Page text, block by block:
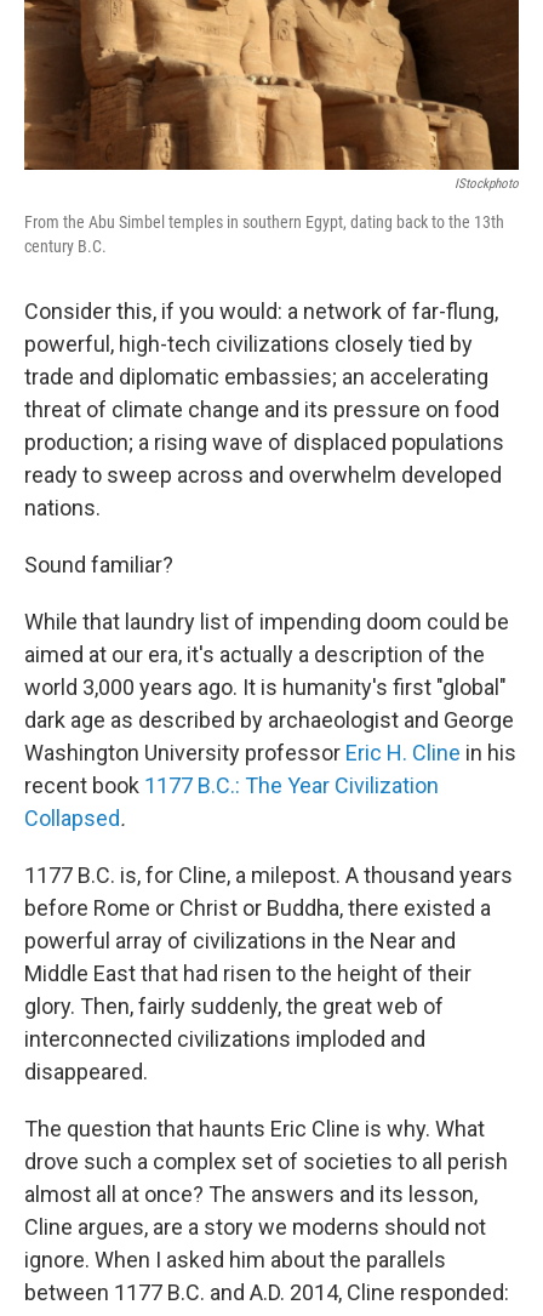
IStockphoto
From the Abu Simbel temples in southern Egypt, dating back to the 13th
century B.C.
Consider this, if you would: a network of far-flung,
powerful, high-tech civilizations closely tied by
trade and diplomatic embassies; an accelerating
threat of climate change and its pressure on food
production; a rising wave of displaced populations
ready to sweep across and overwhelm developed
nations.
Sound familiar?
While that laundry list of impending doom could be
aimed at our era, it's actually a description of the
world 3,000 years ago. It is humanity's first "global"
dark age as described by archaeologist and George
Washington University professor Eric H. Cline in his
recent book 1177 B.C.: The Year Civilization
Collapsed.
1177 B.C. is, for Cline, a milepost. A thousand years
before Rome or Christ or Buddha, there existed a
powerful array of civilizations in the Near and
Middle East that had risen to the height of their
glory. Then, fairly suddenly, the great web of
interconnected civilizations imploded and
disappeared.
The question that haunts Eric Cline is why. What
drove such a complex set of societies to all perish
almost all at once? The answers and its lesson,
Cline argues, are a story we moderns should not
ignore. When I asked him about the parallels
between 1177 B.C. and A.D. 2014, Cline responded: